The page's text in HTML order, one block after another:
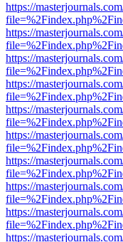
https://
https://
https://
https://
https://
https://
https://
https://
https://
https://